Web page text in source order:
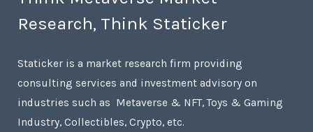
Research, Think Staticker
Staticker is a market research firm providing
consulting services and investment advisory on
industries such as Metaverse & NFT, Toys & Gaming
Industry, Collectibles, Crypto, etc.